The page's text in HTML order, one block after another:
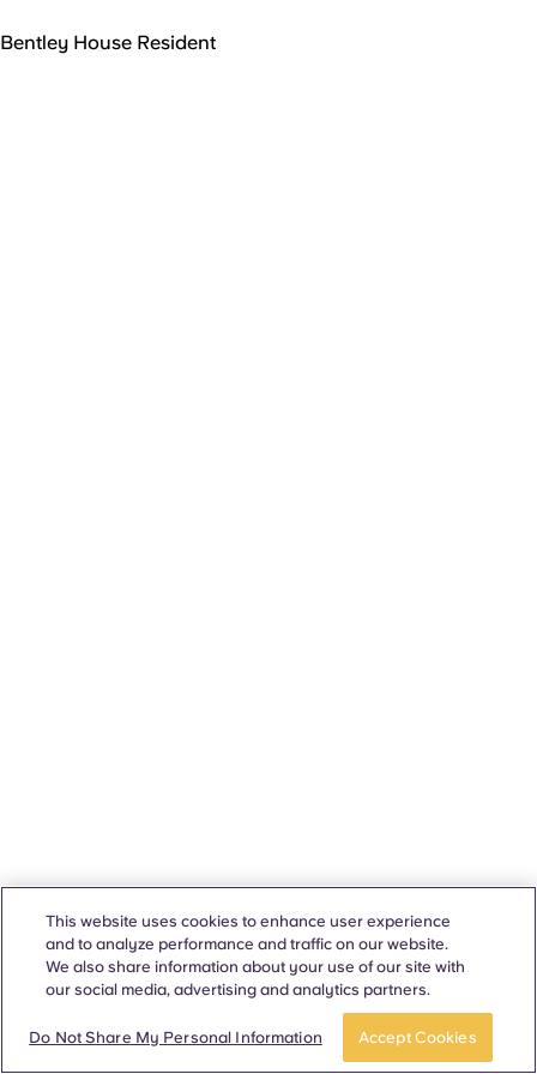
Bentley House Resident
This website uses cookies to enhance user experience
and to analyze performance and traffic on our website.
We also share information about your use of our site with
our social media, advertising and analytics partners.
Do Not Share My Personal Information Accept Cookies